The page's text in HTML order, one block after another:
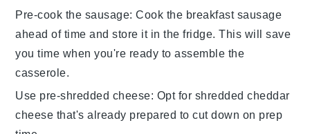
Pre-cook the sausage: Cook the breakfast sausage
ahead of time and store it in the fridge. This will save
you time when you're ready to assemble the
casserole.
Use pre-shredded cheese: Opt for shredded cheddar
cheese that's already prepared to cut down on prep